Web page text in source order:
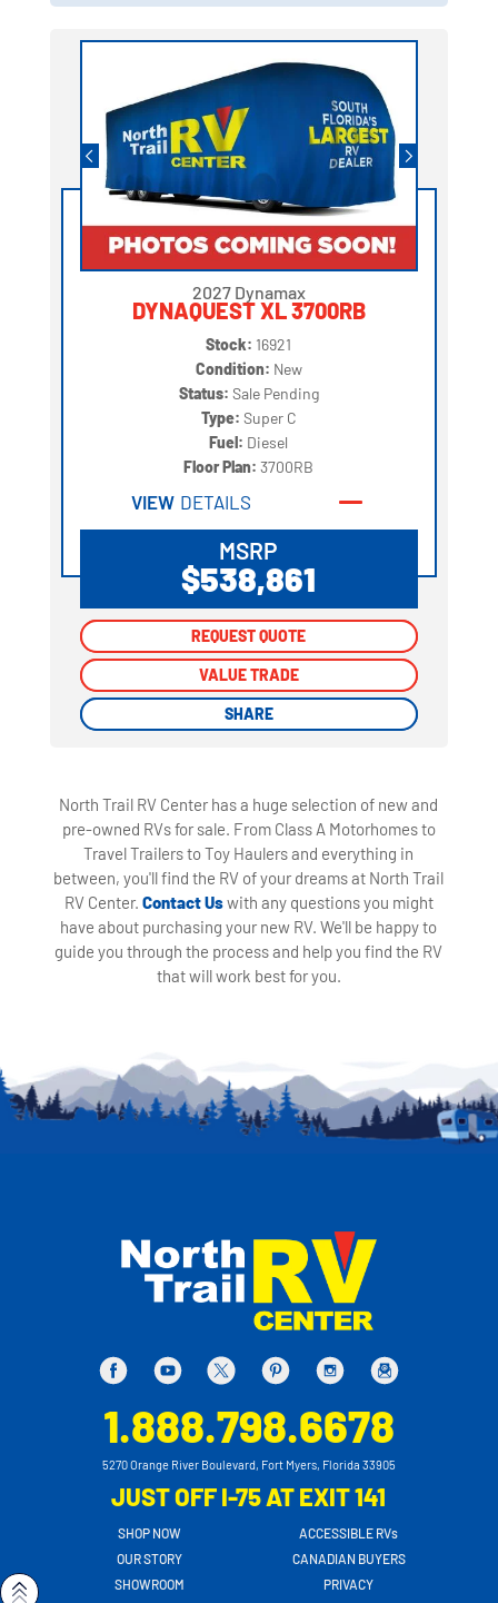
2027 Dynamax
DYNAQUEST XL 3700RB
Stock: 16921
Condition: New
Status: Sale Pending
Type: Super C
Fuel: Diesel
Floor Plan:3700RB
VIEW DETAILS
MSRP
$538,861
REQUEST QUOTE
VALUE TRADE
SHARE
REQUEST QUOTE
VALUE TRADE
SHARE
North Trail RV Center has a huge selection of new and
pre-owned RVs for sale. From Class A Motorhomes to
Travel Trailers to Toy Haulers and everything in
between, you'll find the RV of your dreams at North Trail
RV Center. Contact Uswith any questions you might
have about purchasing your new RV. We'll be happy to
guide you through the process and help you find the RV
that will work best for you.
1.888.798.6678
5270 Orange River Boulevard, Fort Myers, Florida 33905
JUST OFF I-75 AT EXIT 141
SHOP NOW
OUR STORY
SHOWROOM
ACCESSIBLE RVs
CANADIAN BUYERS
PRIVACY